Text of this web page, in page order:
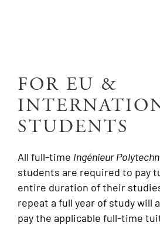
FOR EU &
STUDENTS
All full-time Ingénieur
students are required to pay
entire duration of their
repeat a full year of study will
pay the applicable full-time